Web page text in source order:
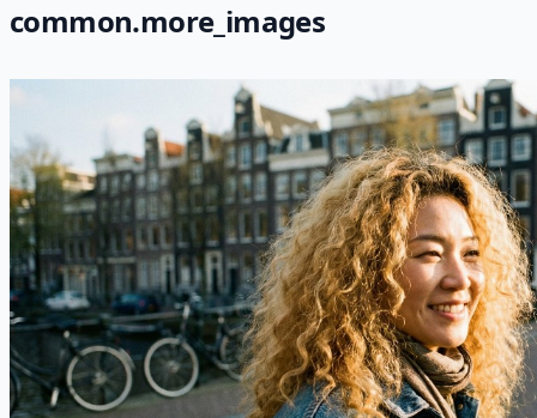
common.more_images